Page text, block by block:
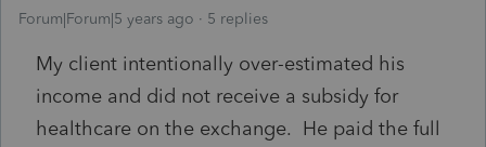
Forum|Forum|5 years ago 5 replies
My client intentionally over-estimated his
income and did not receive a subsidy for
healthcare on the exchange. He paid the full